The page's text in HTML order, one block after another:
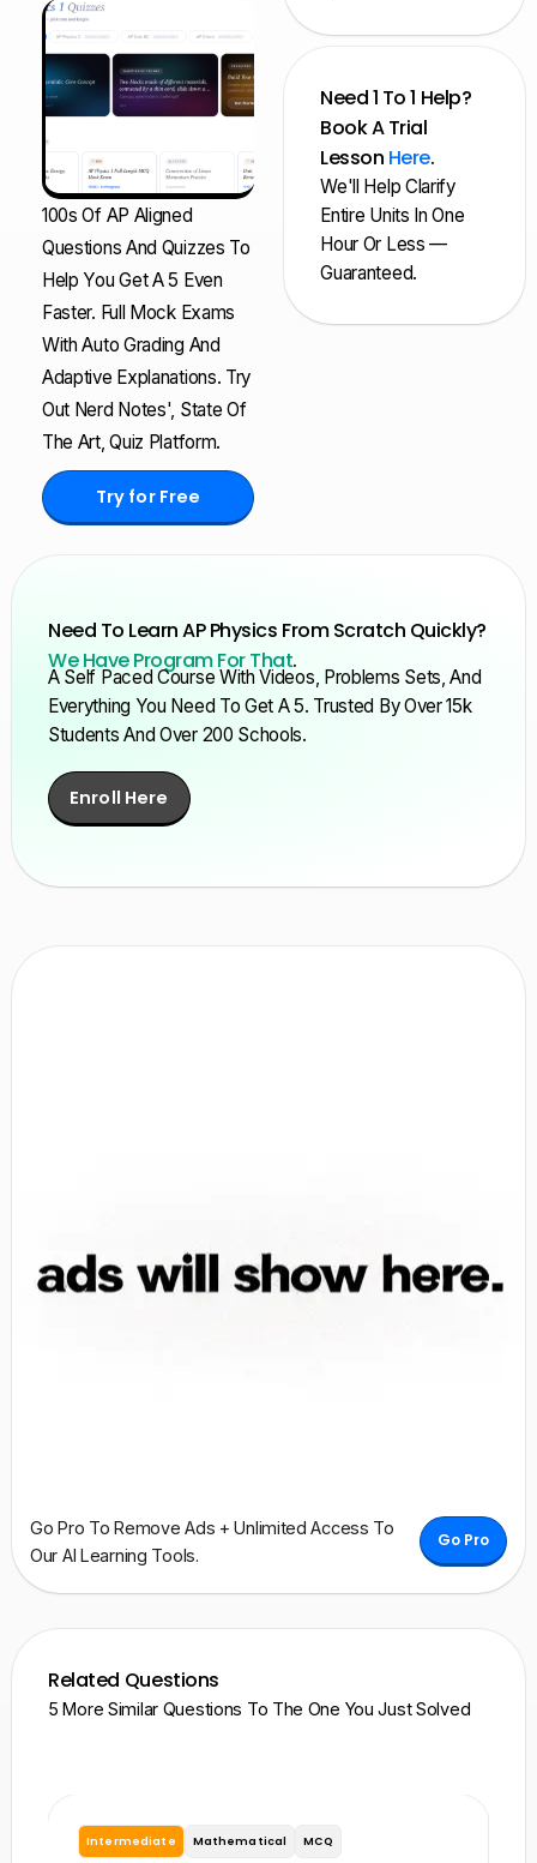
100s Of AP Aligned
Questions And Quizzes To
Help You Get A 5 Even
Faster. Full Mock Exams
With Auto Grading And
Adaptive Explanations. Try
Out Nerd Notes', State Of
The Art, Quiz Platform.
Try for Free
Need 1 To 1 Help?
Book A Trial
Lesson Here.
We'll Help Clarify
Entire Units In One
Hour Or Less —
Guaranteed.
Need To Learn AP Physics From Scratch Quickly?
We Have Program For That.
A Self Paced Course With Videos, Problems Sets, And
Everything You Need To Get A 5. Trusted By Over 15k
Students And Over 200 Schools.
Enroll Here
Go Pro To Remove Ads + Unlimited Access To
Our AI Learning Tools.
Go Pro
Related Questions
5 More Similar Questions To The One You Just Solved
Intermediate Mathematical MCQ